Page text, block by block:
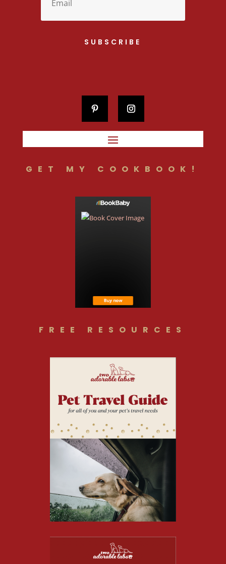
SUBSCRIBE
GET MY COOKBOOK!
FREE RESOURCES